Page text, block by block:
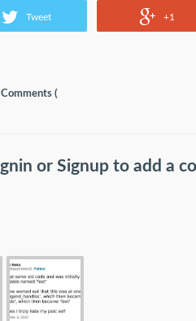
Tweet +1
Comments (
or Signup to add a